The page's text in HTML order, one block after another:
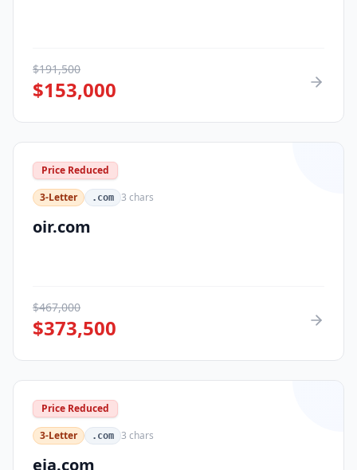
$191,500
$153,000
Price Reduced
3-Letter
.com 3 chars
oir.com
$467,000
$373,500
Price Reduced
3-Letter
.com 3 chars
eja.com